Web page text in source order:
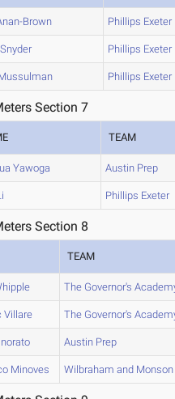
Brown Phillips Exeter
Phillips Exeter
Phillips Exeter
Section 7
TEAM
Yawoga Austin Prep
Phillips Exeter
Section 8
TEAM
The Governor's
Villare The Governor's
Austin Prep
Minoves Wilbraham and